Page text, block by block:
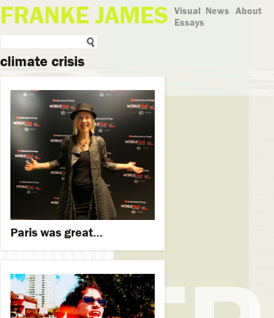
FRANKE JAMES Visual
Essays
News About
climate crisis
Paris was great…